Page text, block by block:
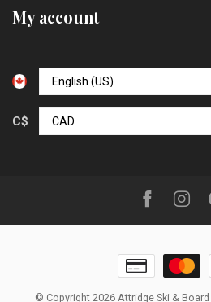
My account
C$
© Copyright 2026 Attridge Ski & Board